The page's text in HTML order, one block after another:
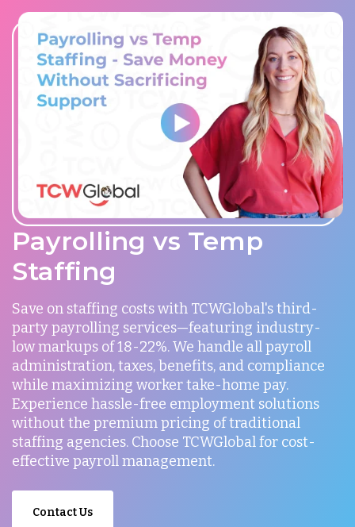
Payrolling vs Temp
Staffing
Save on staffing costs with TCWGlobal's third-
party payrolling services—featuring industry-
low markups of 18-22%. We handle all payroll
administration, taxes, benefits, and compliance
while maximizing worker take-home pay.
Experience hassle-free employment solutions
without the premium pricing of traditional
staffing agencies. Choose TCWGlobal for cost-
effective payroll management.
Contact Us